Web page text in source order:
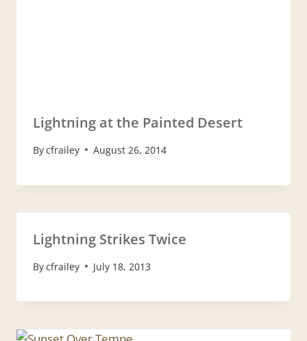
Lightning at the Painted Desert
Bycfrailey August 26, 2014
Lightning Strikes Twice
Bycfrailey July 18, 2013